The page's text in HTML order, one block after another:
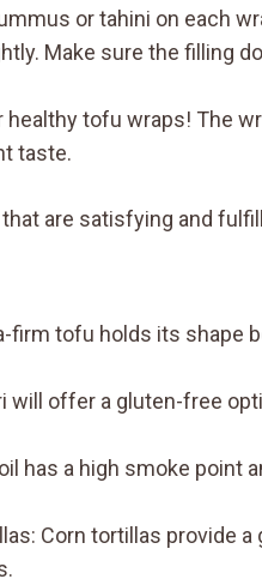
or tahini on each
Make sure the filling
tofu wraps! The
taste.
are satisfying and
firm tofu holds its shape
will offer a gluten-free
has a high smoke point
Corn tortillas provide